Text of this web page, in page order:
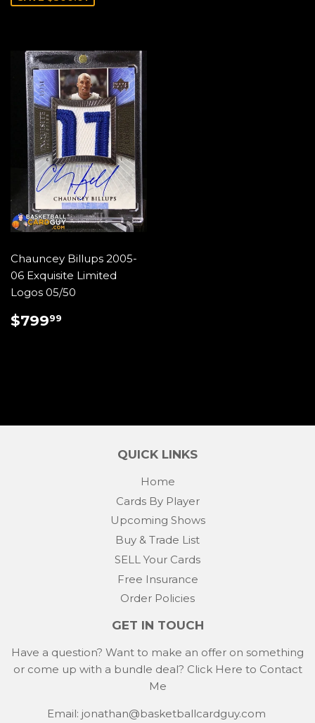
Chauncey Billups 2005-
06 Exquisite Limited
Logos 05/50
REGULAR
PRICE
$79999
QUICK LINKS
Home
Cards By Player
Upcoming Shows
Buy & Trade List
SELL Your Cards
Free Insurance
Order Policies
GET IN TOUCH
Have a question? Want to make an offer on something
or come up with a bundle deal? Click Here to Contact
Me
Email: jonathan@basketballcardguy.com